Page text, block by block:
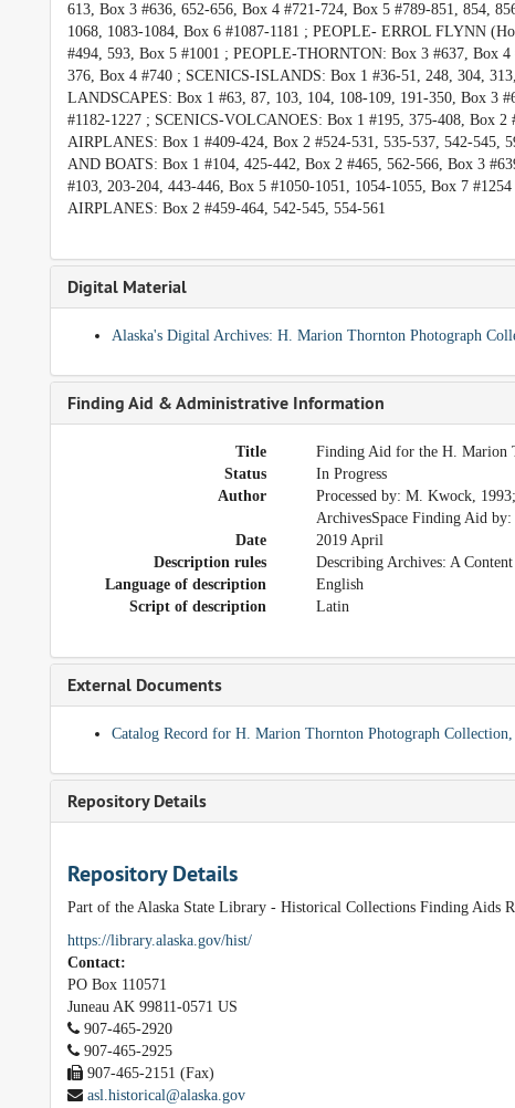
613, Box 3 #636, 652-656, Box 4 #721-724, Box 5 #789-851, 854,
1068, 1083-1084, Box 6 #1087-1181 ; PEOPLE- ERROL FLYNN
#494, 593, Box 5 #1001 ; PEOPLE-THORNTON: Box 3 #637, Box
376, Box 4 #740 ; SCENICS-ISLANDS: Box 1 #36-51, 248, 304,
LANDSCAPES: Box 1 #63, 87, 103, 104, 108-109, 191-350, Box 3
#1182-1227 ; SCENICS-VOLCANOES: Box 1 #195, 375-408, Box
AIRPLANES: Box 1 #409-424, Box 2 #524-531, 535-537, 542-545,
AND BOATS: Box 1 #104, 425-442, Box 2 #465, 562-566, Box 3
#103, 203-204, 443-446, Box 5 #1050-1051, 1054-1055, Box 7
AIRPLANES: Box 2 #459-464, 542-545, 554-561
Digital Material
Alaska's Digital Archives: H. Marion Thornton Photograph
Finding Aid & Administrative Information
Title
Finding Aid for the H. Marion
Status
In Progress
Author
Processed by: M. Kwock,
ArchivesSpace Finding Aid
Date
2019 April
Description rules
Describing Archives: A
Language of description
English
Script of description
Latin
External Documents
Catalog Record for H. Marion Thornton Photograph
Repository Details
Repository Details
Part of the Alaska State Library - Historical Collections Finding Aids
https://library.alaska.gov/hist/
Contact:
PO Box 110571
Juneau AK 99811-0571 US
907-465-2920
907-465-2925
907-465-2151 (Fax)
asl.historical@alaska.gov